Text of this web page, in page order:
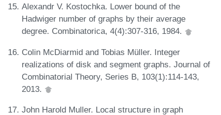
Alexandr V. Kostochka. Lower bound of the
Hadwiger number of graphs by their average
degree. Combinatorica, 4(4):307-316, 1984.
Colin McDiarmid and Tobias Müller. Integer
realizations of disk and segment graphs. Journal of
Combinatorial Theory, Series B, 103(1):114-143,
2013.
John Harold Muller. Local structure in graph